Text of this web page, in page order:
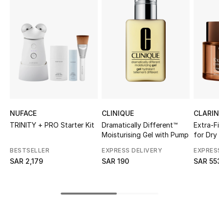
Bags
New Season
Bags Edit
Kids Bags
NUFACE
TRINITY + PRO Starter Kit
BESTSELLER
SAR 2,179
CLINIQUE
Dramatically Different™
Moisturising Gel with Pump
EXPRESS DELIVERY
SAR 190
Extra-
for Dry
SAR